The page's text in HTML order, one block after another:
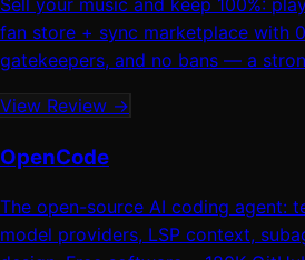
fan store + sync marketplace with
gatekeepers, and no bans — a
View Review →
OpenCode
The open-source AI coding agent:
model providers, LSP context,